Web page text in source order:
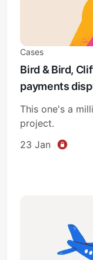
Cases
Bird & Bird,
payments
This one's a
project.
23 Jan